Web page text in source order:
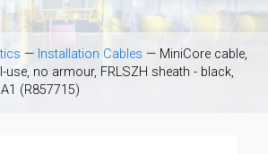
— Installation Cables — MiniCore cable,
use, no armour, FRLSZH sheath - black,
(R857715)